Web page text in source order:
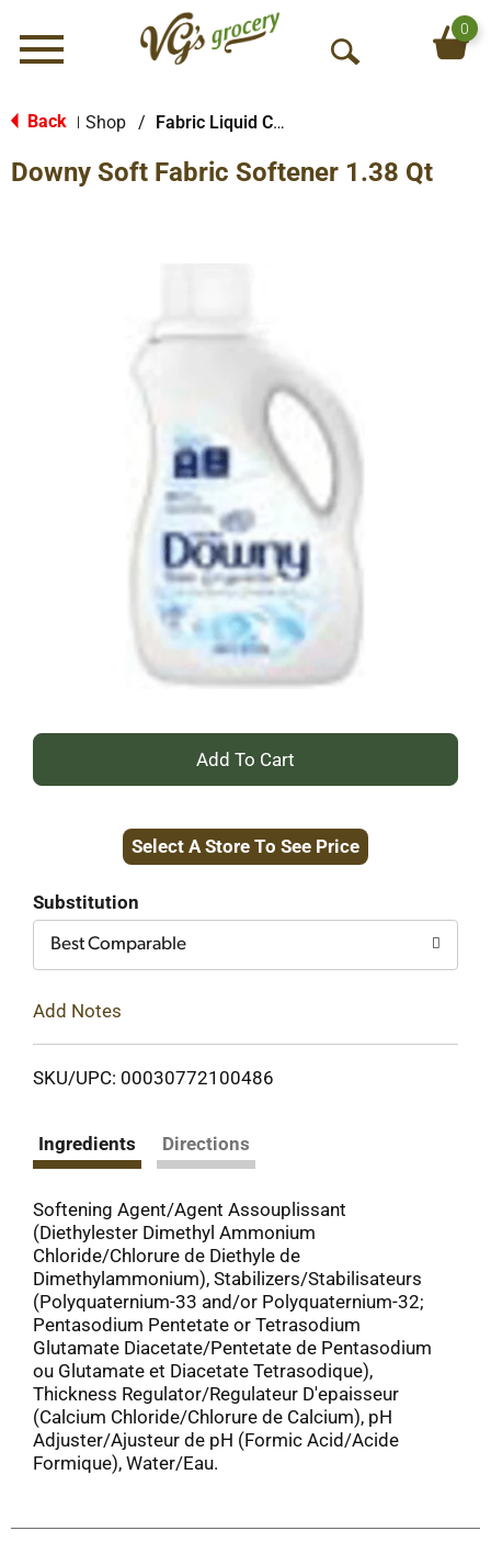
Menu
O
S
0
Back Shop / Fabric Liquid Conditioners
Downy Soft Fabric Softener 1.38 Qt
+
to
Select A Store To See Price
Substitution
Best Comparable
Add Notes
SKU/UPC: 00030772100486
Ingredients Directions
Softening Agent/Agent Assouplissant
(Diethylester Dimethyl Ammonium
Chloride/Chlorure de Diethyle de
Dimethylammonium), Stabilizers/Stabilisateurs
(Polyquaternium-33 and/or Polyquaternium-32;
Pentasodium Pentetate or Tetrasodium
Glutamate Diacetate/Pentetate de Pentasodium
ou Glutamate et Diacetate Tetrasodique),
Thickness Regulator/Regulateur D'epaisseur
(Calcium Chloride/Chlorure de Calcium), pH
Adjuster/Ajusteur de pH (Formic Acid/Acide
Formique), Water/Eau.